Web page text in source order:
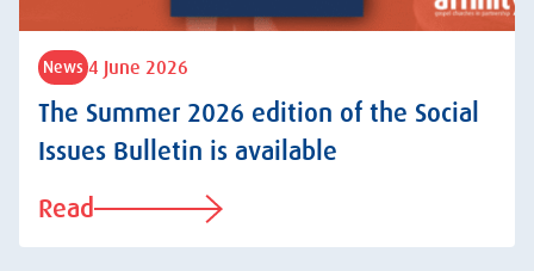
News 4 June 2026
The Summer 2026 edition of the Social
Issues Bulletin is available
Read